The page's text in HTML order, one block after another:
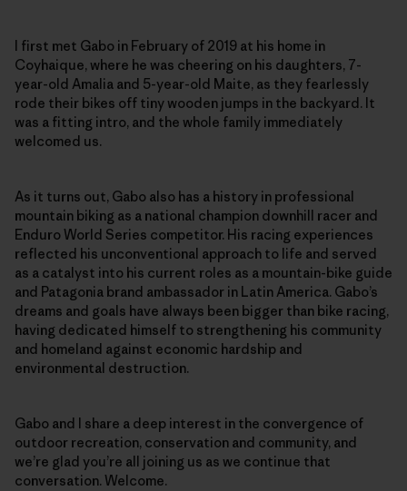
I first met Gabo in February of 2019 at his home in
Coyhaique, where he was cheering on his daughters, 7-
year-old Amalia and 5-year-old Maite, as they fearlessly
rode their bikes off tiny wooden jumps in the backyard. It
was a fitting intro, and the whole family immediately
welcomed us.
As it turns out, Gabo also has a history in professional
mountain biking as a national champion downhill racer and
Enduro World Series competitor. His racing experiences
reflected his unconventional approach to life and served
as a catalyst into his current roles as a mountain-bike guide
and Patagonia brand ambassador in Latin America. Gabo’s
dreams and goals have always been bigger than bike racing,
having dedicated himself to strengthening his community
and homeland against economic hardship and
environmental destruction.
Gabo and I share a deep interest in the convergence of
outdoor recreation, conservation and community, and
we’re glad you’re all joining us as we continue that
conversation. Welcome.